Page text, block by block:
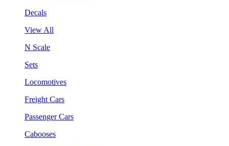
Decals
View All
N Scale
Sets
Locomotives
Freight Cars
Passenger Cars
Cabooses